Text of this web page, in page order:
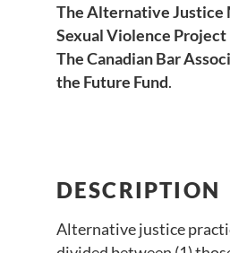
The Alternative Justice
Sexual Violence
The Canadian Bar
the Future Fund.
DESCRIPTION
Alternative justice